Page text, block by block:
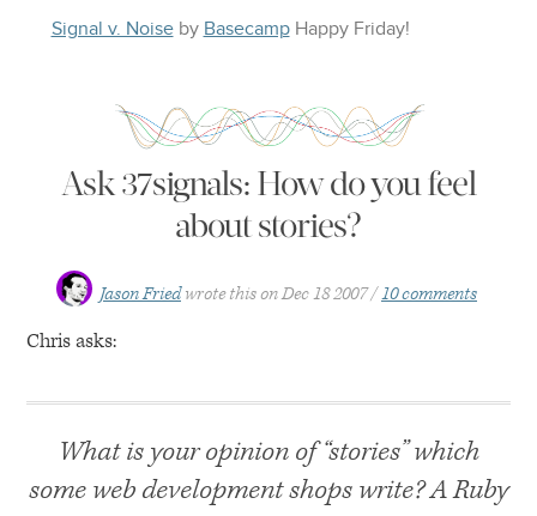
Signal v. Noiseby Basecamp Happy Friday!
Ask 37signals: How do you feel
about stories?
Jason Fried wrote this onDec 18 2007 10 comments
Chris asks:
What is your opinion of “stories” which
some web development shops write? A Ruby